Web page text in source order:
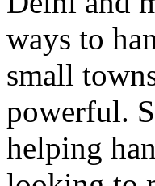
ways to
small
powerful.
helping